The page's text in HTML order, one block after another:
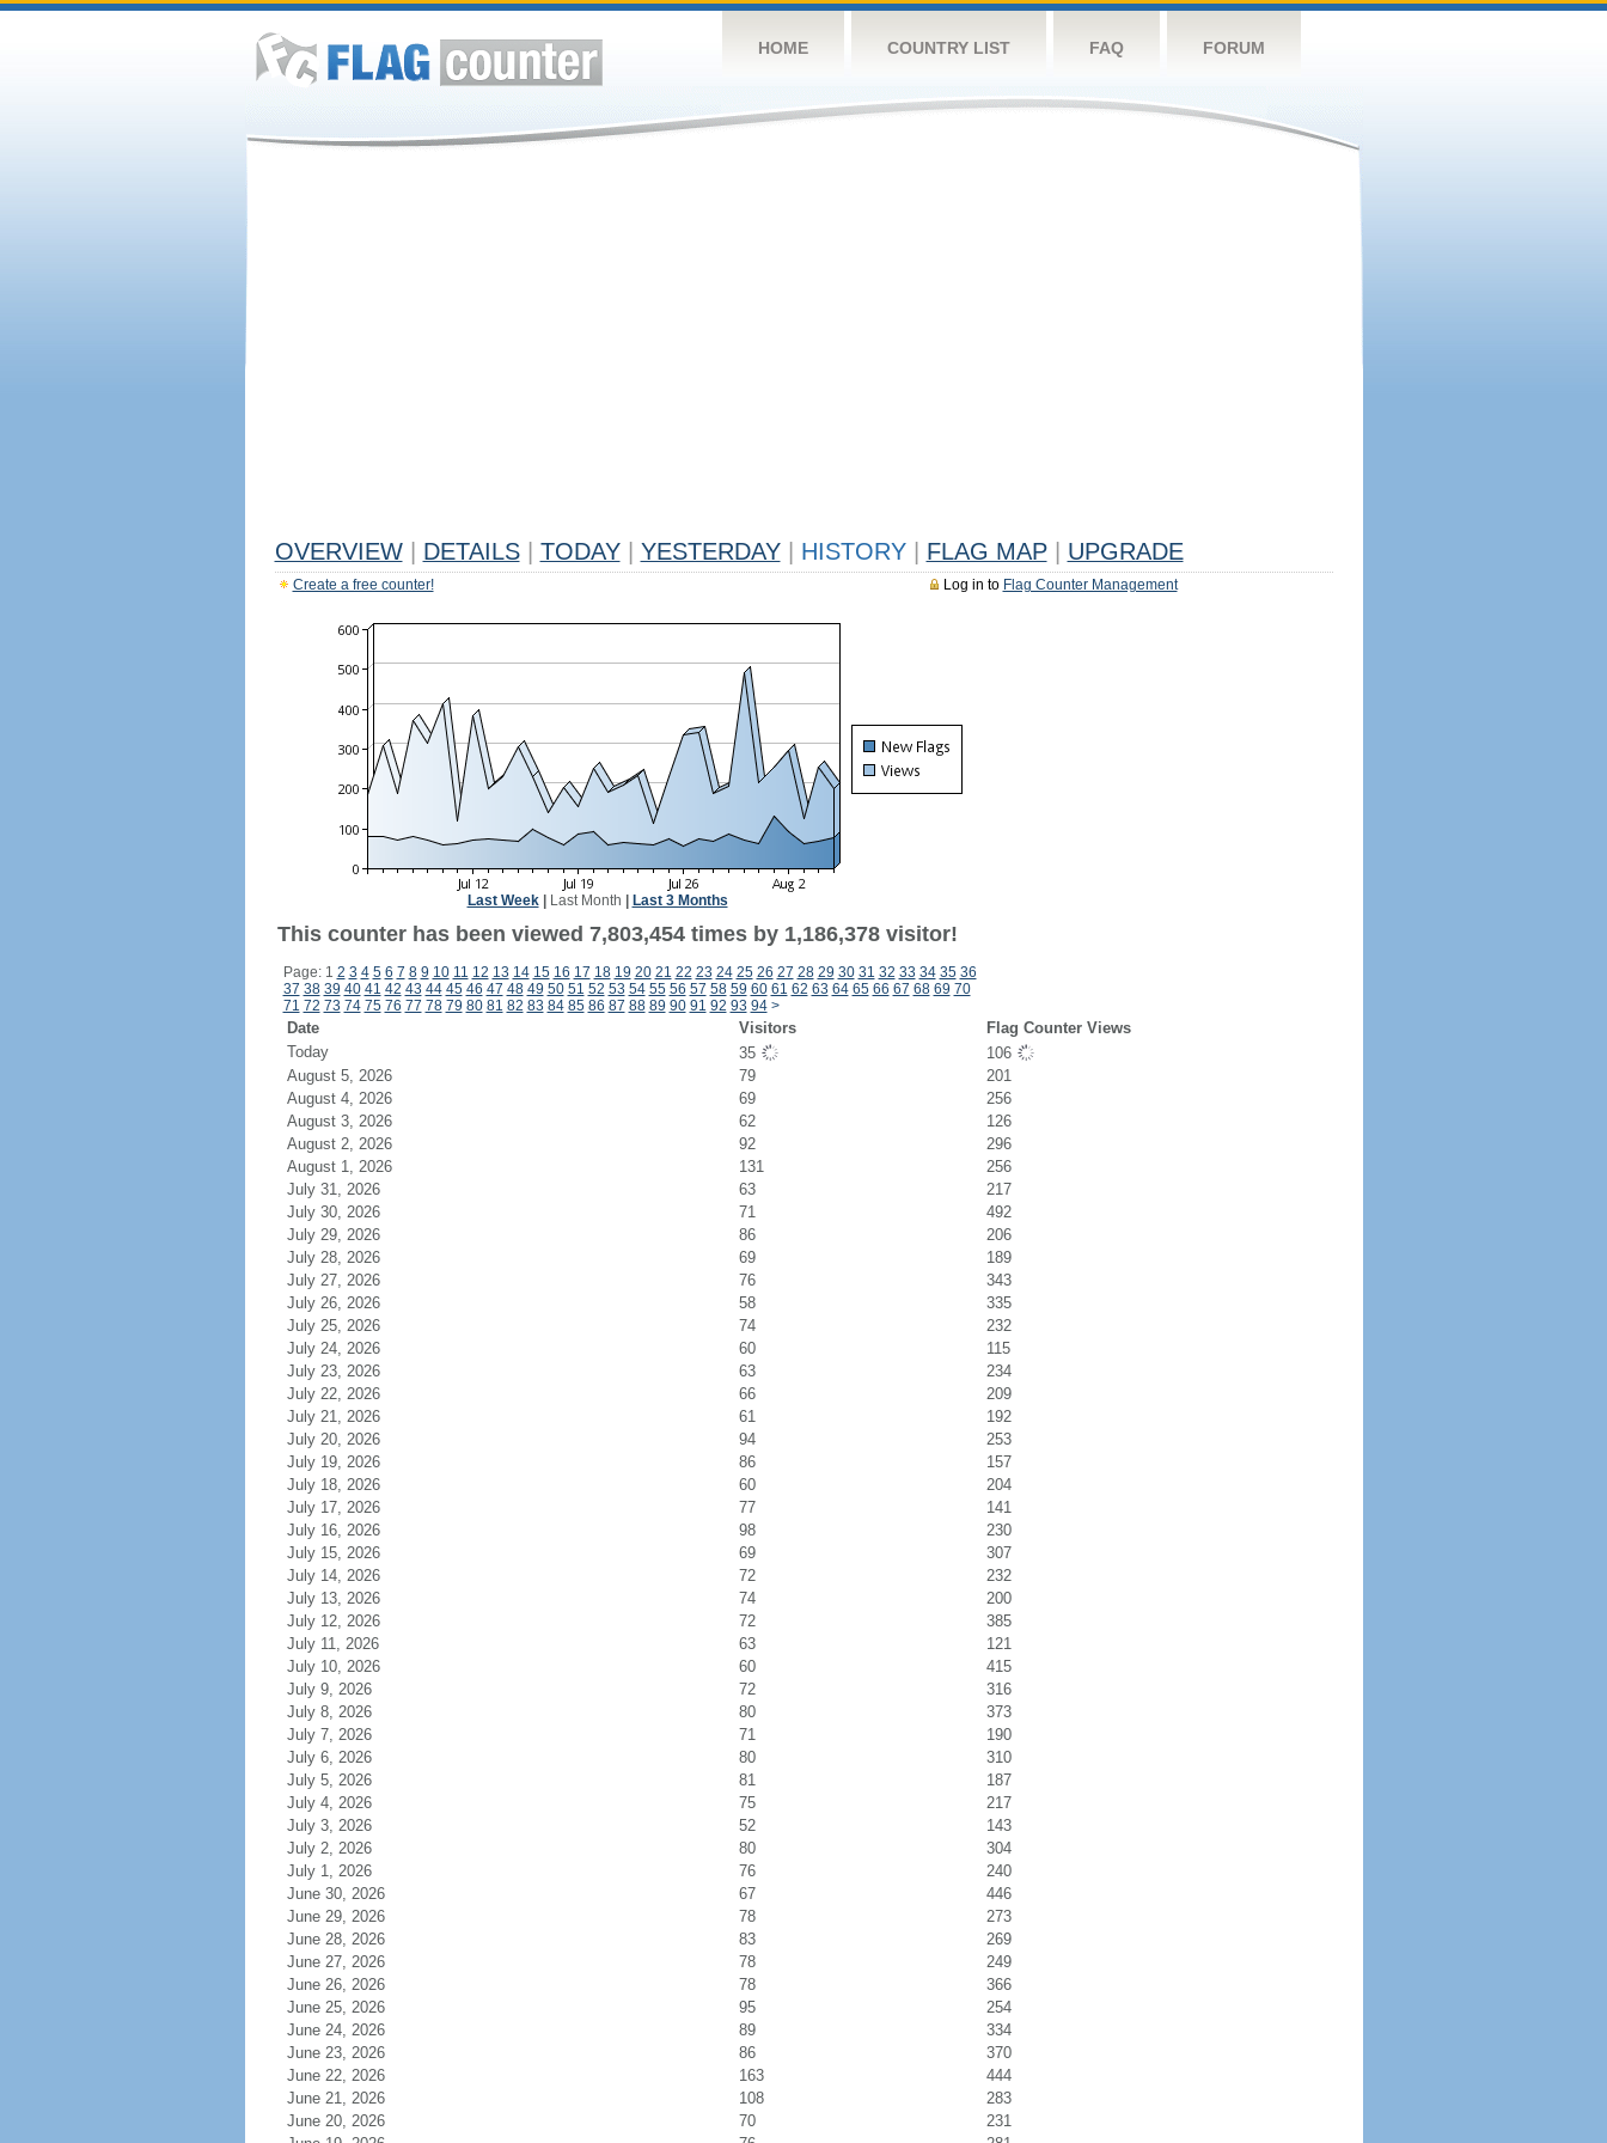
HOME COUNTRY LIST FAQ FORUM
OVERVIEW DETAILS TODAY YESTERDAY HISTORY FLAG MAP UPGRADE
Log in to Flag Counter Management
Create a free counter!
Last Week| Last Month Last 3 Months
This counter has been viewed 7,803,454 times by 1,186,378 visitor!
Page: 1 2 3 4 5 6 7 8 9 10 11 12 13 14 15 16 17 18 19 20 21 22 23 24 25 26 27 28 29 30 31 32 33 34 35 36
37 38 39 40 41 42 43 44 45 46 47 48 49 50 51 52 53 54 55 56 57 58 59 60 61 62 63 64 65 66 67 68 69 70
71 72 73 74 75 76 77 78 79 80 81 82 83 84 85 86 87 88 89 90 91 92 93 94 >
Date Visitors
Flag Counter Views
Today
35
106
August 5, 2026
79
201
August 4, 2026
69
256
August 3, 2026
62
126
August 2, 2026
92
296
August 1, 2026
131
256
July 31, 2026
63
217
July 30, 2026
71
492
July 29, 2026
86
206
July 28, 2026
69
189
July 27, 2026
76
343
July 26, 2026
58
335
July 25, 2026
74
232
July 24, 2026
60
115
July 23, 2026
63
234
July 22, 2026
66
209
July 21, 2026
61
192
July 20, 2026
94
253
July 19, 2026
86
157
July 18, 2026
60
204
July 17, 2026
77
141
July 16, 2026
98
230
July 15, 2026
69
307
July 14, 2026
72
232
July 13, 2026
74
200
July 12, 2026
72
385
July 11, 2026
63
121
July 10, 2026
60
415
July 9, 2026
72
316
July 8, 2026
80
373
July 7, 2026
71
190
July 6, 2026
80
310
July 5, 2026
81
187
July 4, 2026
75
217
July 3, 2026
52
143
July 2, 2026
80
304
July 1, 2026
76
240
June 30, 2026
67
446
June 29, 2026
78
273
June 28, 2026
83
269
June 27, 2026
78
249
June 26, 2026
78
366
June 25, 2026
95
254
June 24, 2026
89
334
June 23, 2026
86
370
June 22, 2026
163
444
June 21, 2026
108
283
June 20, 2026
70
231